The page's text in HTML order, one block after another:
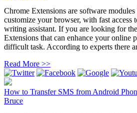
Chrome Extensions are software
customize your browser, with fast access
writing assistant. If you are looking for
Extensions that can enhance your online
difficult task. According to experts there
Read More >>
How to Transfer SMS from Android
Bruce